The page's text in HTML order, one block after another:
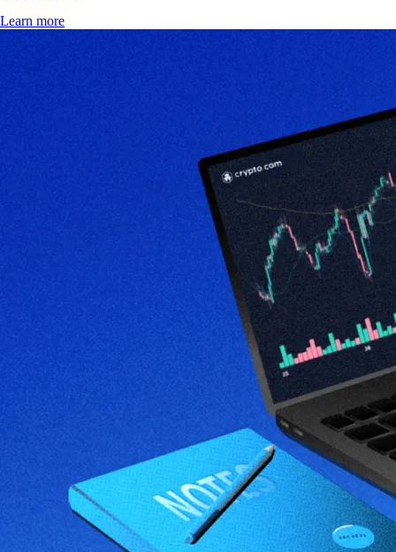
Learn more